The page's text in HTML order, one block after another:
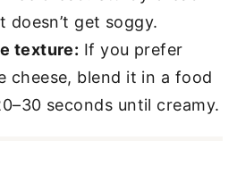
doesn’t get soggy.
texture: If you prefer
cheese, blend it in a food
seconds until creamy.